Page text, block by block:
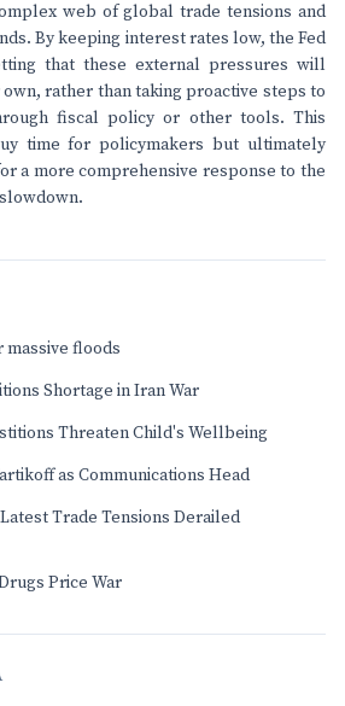
web of global trade tensions and
By keeping interest rates low, the Fed
that these external pressures will
rather than taking proactive steps to
fiscal policy or other tools. This
time for policymakers but ultimately
a more comprehensive response to the
massive floods
Shortage in Iran War
Threaten Child's Wellbeing
as Communications Head
Trade Tensions Derailed
Price War